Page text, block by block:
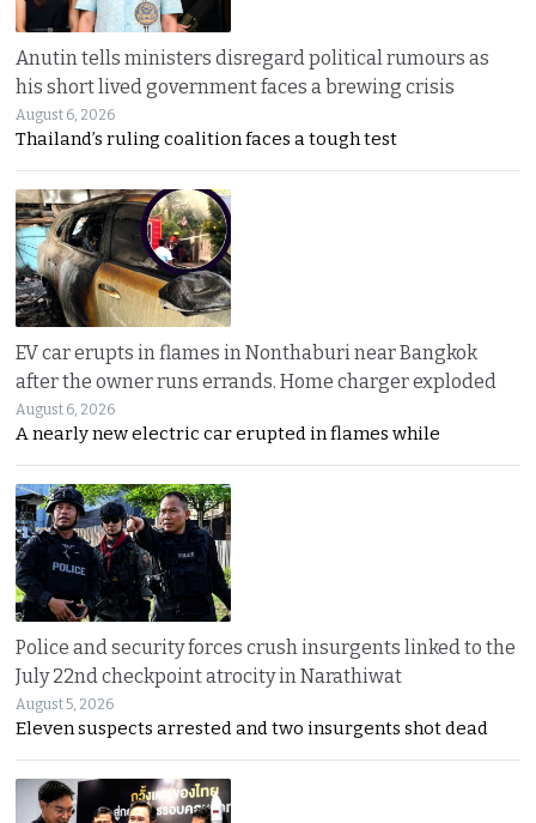
Anutin tells ministers disregard political rumours as
his short lived government faces a brewing crisis
August 6, 2026
Thailand’s ruling coalition faces a tough test
EV car erupts in flames in Nonthaburi near Bangkok
after the owner runs errands. Home charger exploded
August 6, 2026
A nearly new electric car erupted in flames while
Police and security forces crush insurgents linked to the
July 22nd checkpoint atrocity in Narathiwat
August 5, 2026
Eleven suspects arrested and two insurgents shot dead